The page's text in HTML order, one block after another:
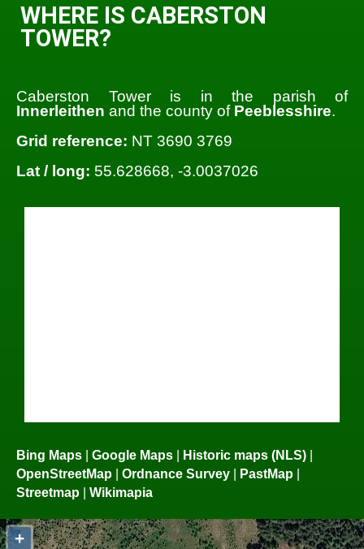
WHERE IS CABERSTON
TOWER?
Caberston Tower is in the parish of
Innerleithen and the county of Peeblesshire.
Grid reference: NT 3690 3769
Lat / long: 55.628668, -3.0037026
Bing Maps | Google Maps | Historic maps (NLS) |
OpenStreetMap | Ordnance Survey | PastMap |
Streetmap | Wikimapia
+